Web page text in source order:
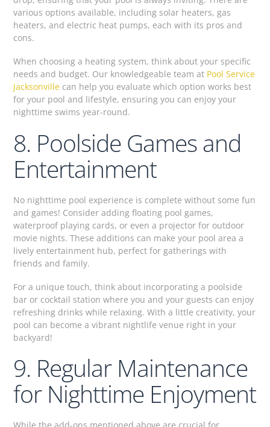
various options available, including solar heaters, gas
heaters, and electric heat pumps, each with its pros and
cons.
When choosing a heating system, think about your specific
needs and budget. Our knowledgeable team at Pool Service
Jacksonville can help you evaluate which option works best
for your pool and lifestyle, ensuring you can enjoy your
nighttime swims year-round.
8. Poolside Games and
Entertainment
No nighttime pool experience is complete without some fun
and games! Consider adding floating pool games,
waterproof playing cards, or even a projector for outdoor
movie nights. These additions can make your pool area a
lively entertainment hub, perfect for gatherings with
friends and family.
For a unique touch, think about incorporating a poolside
bar or cocktail station where you and your guests can enjoy
refreshing drinks while relaxing. With a little creativity, your
pool can become a vibrant nightlife venue right in your
backyard!
9. Regular Maintenance
for Nighttime Enjoyment